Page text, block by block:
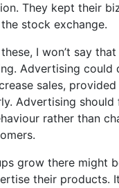
They kept their
stock exchange.
I won’t say
Advertising could
sales,
Advertising should
rather than
grow there might
their products.